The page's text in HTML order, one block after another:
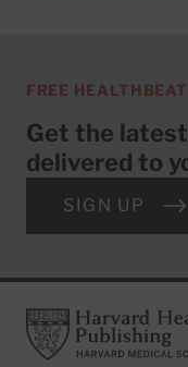
FREE
Get the
delivered to
SIGN UP
FooterHarvard Health